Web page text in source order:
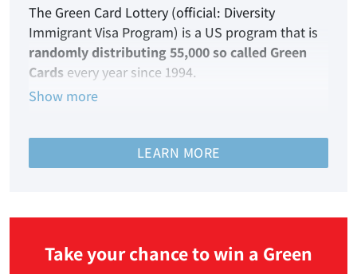
The Green Card Lottery (official: Diversity
Immigrant Visa Program) is a US program that is
randomly distributing 55,000 so called Green
Cards every year since 1994.
It enables persons from nations that are
migration to the United States of America to
qualify each year for immigrant visas.
Show more
LEARN MORE
Take your chance to win a Green